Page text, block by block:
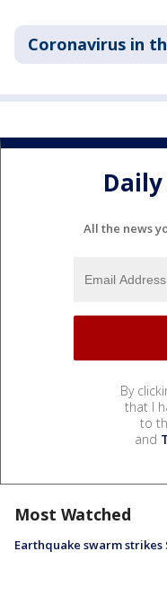
Coronavirus in
All the news
By
that I
to
and
Most Watched
Earthquake swarm strikes